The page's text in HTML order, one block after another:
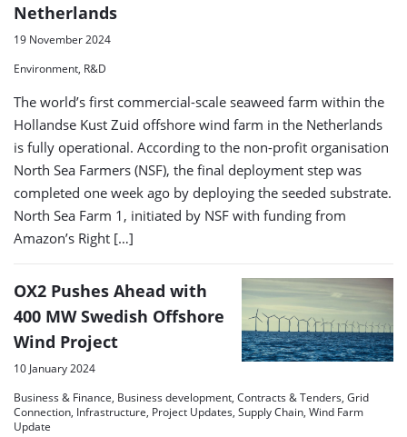
Netherlands
19 November 2024
Environment, R&D
The world’s first commercial-scale seaweed farm within the
Hollandse Kust Zuid offshore wind farm in the Netherlands
is fully operational. According to the non-profit organisation
North Sea Farmers (NSF), the final deployment step was
completed one week ago by deploying the seeded substrate.
North Sea Farm 1, initiated by NSF with funding from
Amazon’s Right […]
OX2 Pushes Ahead with
400 MW Swedish Offshore
Wind Project
10 January 2024
Business & Finance, Business development, Contracts & Tenders, Grid
Connection, Infrastructure, Project Updates, Supply Chain, Wind Farm
Update